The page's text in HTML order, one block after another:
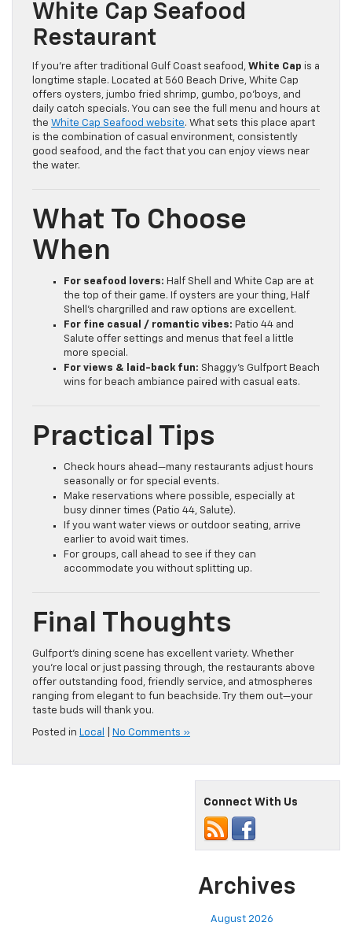
White Cap Seafood
Restaurant
If you’re after traditional Gulf Coast seafood, White Cap is a
longtime staple. Located at 560 Beach Drive, White Cap
offers oysters, jumbo fried shrimp, gumbo, po’boys, and
daily catch specials. You can see the full menu and hours at
the White Cap Seafood website. What sets this place apart
is the combination of casual environment, consistently
good seafood, and the fact that you can enjoy views near
the water.
What To Choose
When
For seafood lovers: Half Shell and White Cap are at
the top of their game. If oysters are your thing, Half
Shell’s chargrilled and raw options are excellent.
For fine casual / romantic vibes: Patio 44 and
Salute offer settings and menus that feel a little
more special.
For views & laid-back fun: Shaggy’s Gulfport Beach
wins for beach ambiance paired with casual eats.
Practical Tips
Check hours ahead—many restaurants adjust hours
seasonally or for special events.
Make reservations where possible, especially at
busy dinner times (Patio 44, Salute).
If you want water views or outdoor seating, arrive
earlier to avoid wait times.
For groups, call ahead to see if they can
accommodate you without splitting up.
Final Thoughts
Gulfport’s dining scene has excellent variety. Whether
you’re local or just passing through, the restaurants above
offer outstanding food, friendly service, and atmospheres
ranging from elegant to fun beachside. Try them out—your
taste buds will thank you.
Posted in Local No Comments »
Connect With Us
Archives
August 2026